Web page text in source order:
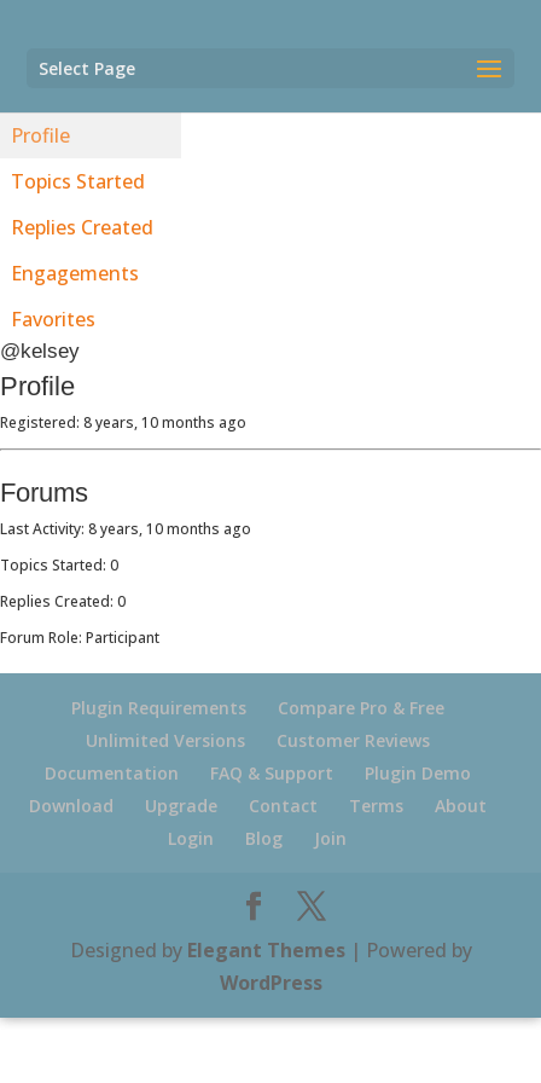
Select Page
Profile
Topics Started
Replies Created
Engagements
Favorites
@kelsey
Profile
Registered: 8 years, 10 months ago
Forums
Last Activity: 8 years, 10 months ago
Topics Started: 0
Replies Created: 0
Forum Role: Participant
Plugin Requirements
Compare Pro & Free
Unlimited Versions
Customer Reviews
Documentation
FAQ & Support
Plugin Demo
Download
Upgrade Contact Terms
About
Login
Blog Join
Designed by Elegant Themes| Powered by
WordPress